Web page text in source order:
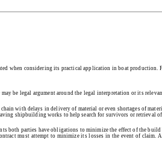
when considering its practical application in boat
be legal argument around the legal interpretation or its
with delays in delivery of material or even shortages of
shipbuilding works to help search for survivors or retrieval
both parties have obligations to minimize the effect of the
must attempt to minimize its losses in the event of